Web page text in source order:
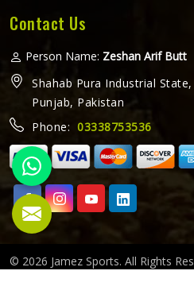
Contact Us
Person Name: Zeshan Arif Butt
Shahab Pura Industrial
Punjab, Pakistan
Phone: 03338753536
© 2026 Jamez Sports. All Rights